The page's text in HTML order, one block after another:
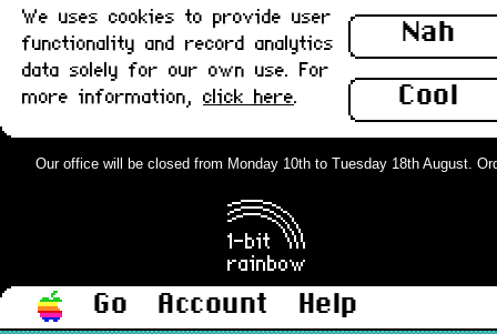
Nah
Cool
We uses cookies to provide user
functionality and record analytics
data solely for our own use. For
more information, click here.
Our office will be closed from Monday 10th to Tuesday 18th August.
Go Account
Help